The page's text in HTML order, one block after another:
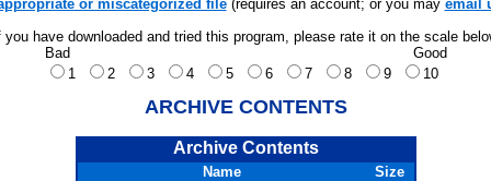
or miscategorized file(requires an account; or you may email
you have downloaded and tried this program, please rate it on the scale
Bad
Good
1
2 3 4 5 6 7 8 9 10
ARCHIVE CONTENTS
Archive Contents
Name
Size